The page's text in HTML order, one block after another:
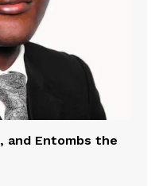
and Entombs the